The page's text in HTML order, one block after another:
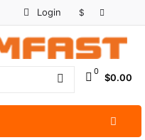
Login $
0
$0.00